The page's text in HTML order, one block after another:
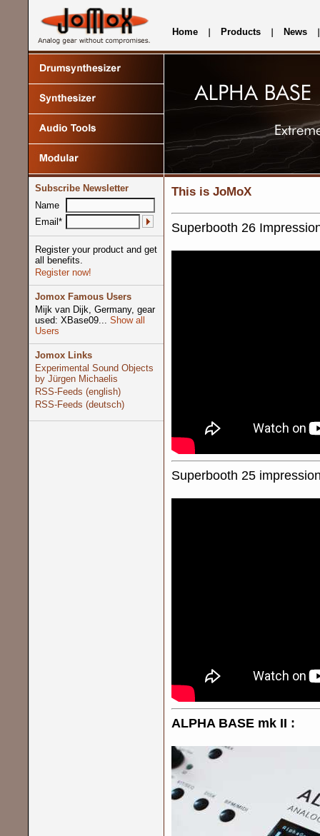
Home Products News
Subscribe Newsletter
Name
Email*
Register your product and get
all benefits.
Register now!
Jomox Famous Users
Mijk van Dijk, Germany, gear
used: XBase09... Show all
Users
Jomox Links
Experimental Sound Objects
by Jürgen Michaelis
RSS-Feeds (english)
RSS-Feeds (deutsch)
This is JoMoX
Superbooth 26
Superbooth 25
ALPHA BASE mk II :